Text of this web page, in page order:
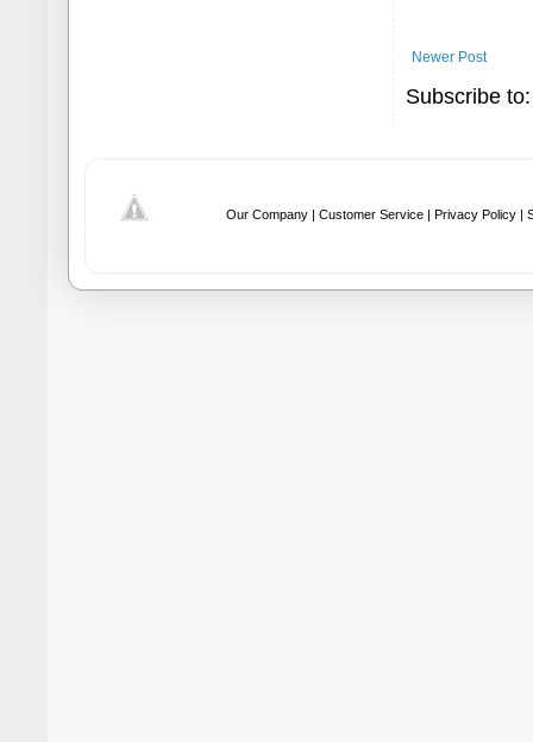
Newer Post
Subscribe
Our Company | Customer Service | Privacy Policy |